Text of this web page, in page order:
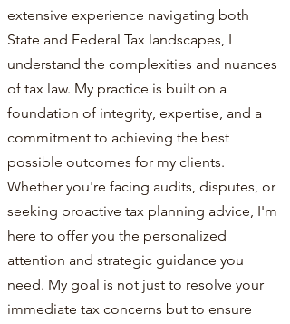
extensive experience navigating both
State and Federal Tax landscapes, I
understand the complexities and nuances
of tax law. My practice is built on a
foundation of integrity, expertise, and a
commitment to achieving the best
possible outcomes for my clients.
Whether you're facing audits, disputes, or
seeking proactive tax planning advice, I'm
here to offer you the personalized
attention and strategic guidance you
need. My goal is not just to resolve your
immediate tax concerns but to ensure